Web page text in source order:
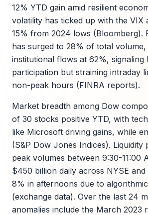
12% YTD gain amid resilient
volatility has ticked up with the VIX
15% from 2024 lows (Bloomberg).
has surged to 28% of total
institutional flows at 62%,
participation but straining intraday
non-peak hours (FINRA reports).
Market breadth among Dow
of 30 stocks positive YTD, with
like Microsoft driving gains, while
(S&P Dow Jones Indices). Liquidity
peak volumes between 9:30-11:00
$450 billion daily across NYSE
8% in afternoons due to
(exchange data). Over the last 24
anomalies include the March 2023